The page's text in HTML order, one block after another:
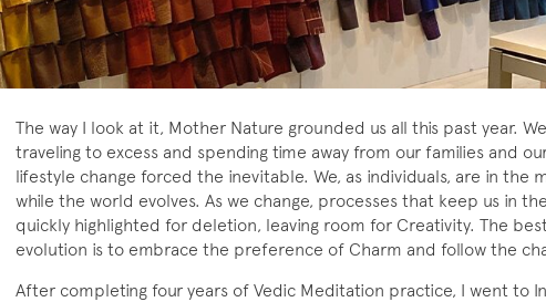
The way I look at it, Mother Nature grounded us all this past year.
traveling to excess and spending time away from our families and
lifestyle change forced the inevitable. We, as individuals, are in the
while the world evolves. As we change, processes that keep us in
quickly highlighted for deletion, leaving room for Creativity. The
evolution is to embrace the preference of Charm and follow the
After completing four years of Vedic Meditation practice, I went to